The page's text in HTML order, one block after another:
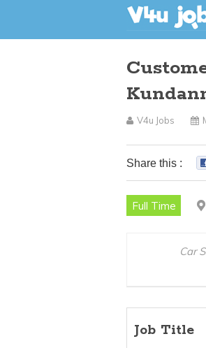
V4u Jobs
Share this :
Full Time
Car
Job